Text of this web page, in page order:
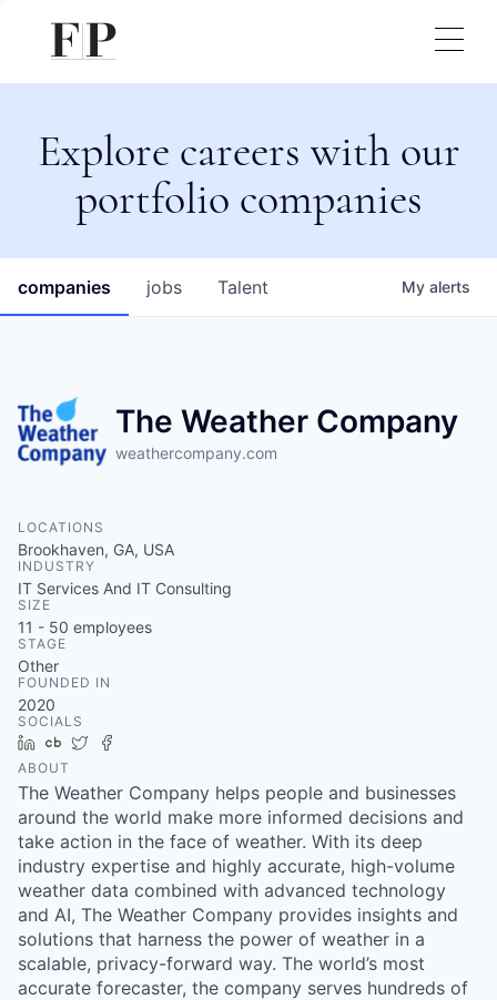
Explore careers with our
portfolio companies
jobs
companies Talent My alerts
The Weather Company
weathercompany.com
LOCATIONS
Brookhaven, GA, USA
INDUSTRY
IT Services And IT Consulting
SIZE
11 - 50 employees
STAGE
Other
FOUNDED IN
2020
SOCIALS
LinkedIn
Crunchbase
Twitter
ABOUT
The Weather Company helps people and businesses
around the world make more informed decisions and
take action in the face of weather. With its deep
industry expertise and highly accurate, high-volume
weather data combined with advanced technology
and AI, The Weather Company provides insights and
solutions that harness the power of weather in a
scalable, privacy-forward way. The world’s most
accurate forecaster, the company serves hundreds of